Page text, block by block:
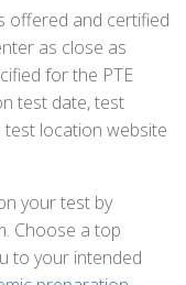
offered and certified
as close as
for the PTE
test date, test
test location website
your test by
Choose a top
to your intended